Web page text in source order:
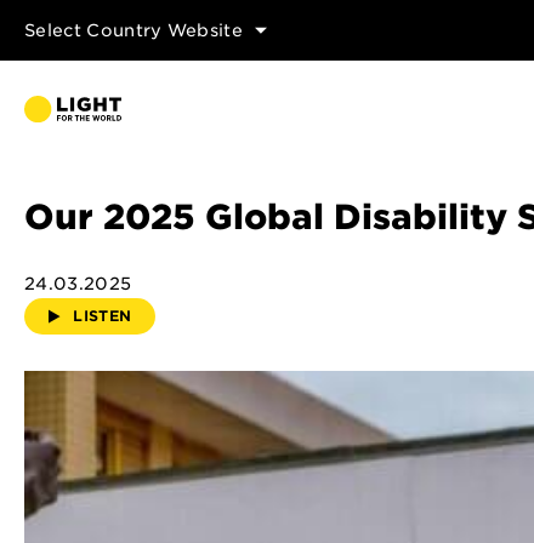
Select Country Website
Our 2025 Global Disability
24.03.2025
LISTEN